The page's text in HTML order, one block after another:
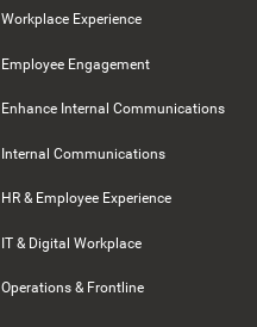
Workplace Experience
Employee Engagement
Enhance Internal Communications
Internal Communications
HR & Employee Experience
IT & Digital Workplace
Operations & Frontline